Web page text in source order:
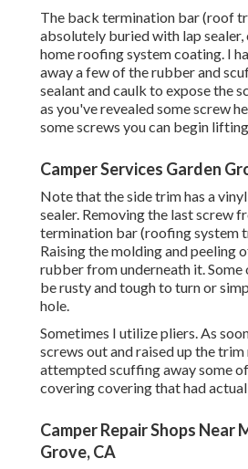
The back termination bar (roof
absolutely buried with lap sealer,
home roofing system coating. I
away a few of the rubber and
sealant and caulk to expose the
as you've revealed some screw
some screws you can begin
Camper Services Garden
Note that the side trim has a
sealer. Removing the last screw
termination bar (roofing system
Raising the molding and peeling
rubber from underneath it.
be rusty and tough to turn or
hole.
Sometimes I utilize pliers. As
screws out and raised up the trim
attempted scuffing away some
covering covering that had
Camper Repair Shops Near
Grove, CA